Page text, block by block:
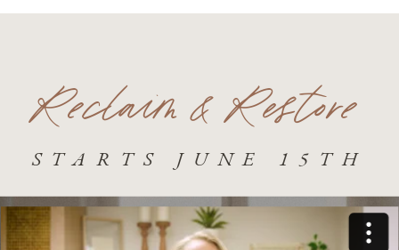
AN INTUITIVE
INTO 2021
STARTS JUNE 15TH
Reclaim & Restore